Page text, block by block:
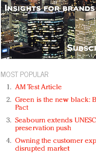
MOST POPULAR
AM Test Article
Green is the new black:
Pact
Seabourn extends
preservation push
Owning the customer
disrupted market